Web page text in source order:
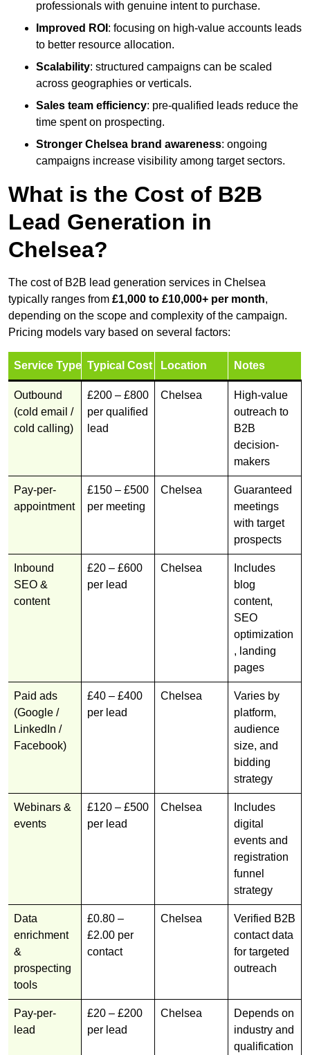
professionals with genuine intent to purchase.
Improved ROI : focusing on high-value accounts leads
to better resource allocation.
Scalability: structured campaigns can be scaled
across geographies or verticals.
Sales team efficiency: pre-qualified leads reduce the
time spent on prospecting.
Stronger Chelsea brand awareness: ongoing
campaigns increase visibility among target sectors.
What is the Cost of B2B
Lead Generation in
Chelsea?
The cost of B2B lead generation services in Chelsea
typically ranges from £1,000 to £10,000+ per month,
depending on the scope and complexity of the campaign.
Pricing models vary based on several factors:
Service Type Typical Cost Location Notes
Outbound
(cold email /
cold calling)
£200 – £800
per qualified
lead
Chelsea
High-value
outreach to
B2B
decision-
makers
Pay-per-
appointment
£150 – £500
per meeting
Chelsea
Guaranteed
meetings
with target
prospects
Inbound
SEO &
content
£20 – £600
per lead
Chelsea
Includes
blog
content,
SEO
optimization
, landing
pages
Paid ads
(Google /
LinkedIn /
Facebook)
£40 – £400
per lead
Chelsea
Varies by
platform,
audience
size, and
bidding
strategy
Webinars &
events
£120 – £500
per lead
Chelsea
Includes
digital
events and
registration
funnel
strategy
Data
enrichment
&
prospecting
tools
£0.80 –
£2.00 per
contact
Chelsea
Verified B2B
contact data
for targeted
outreach
Pay-per-
lead
£20 – £200
per lead
Chelsea
Depends on
industry and
qualification